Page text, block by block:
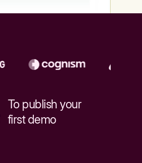
To publish your
first demo